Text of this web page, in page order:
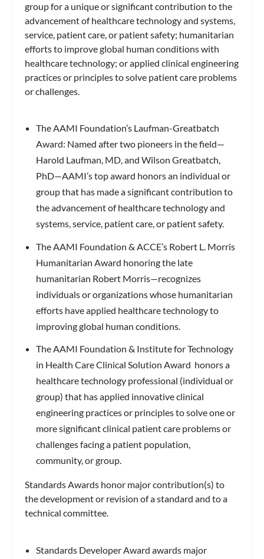
group for a unique or significant contribution to the
advancement of healthcare technology and systems,
service, patient care, or patient safety; humanitarian
efforts to improve global human conditions with
healthcare technology; or applied clinical engineering
practices or principles to solve patient care problems
or challenges.
The AAMI Foundation’s Laufman-Greatbatch
Award: Named after two pioneers in the field—
Harold Laufman, MD, and Wilson Greatbatch,
PhD—AAMI’s top award honors an individual or
group that has made a significant contribution to
the advancement of healthcare technology and
systems, service, patient care, or patient safety.
The AAMI Foundation & ACCE’s Robert L. Morris
Humanitarian Award honoring the late
humanitarian Robert Morris—recognizes
individuals or organizations whose humanitarian
efforts have applied healthcare technology to
improving global human conditions.
The AAMI Foundation & Institute for Technology
in Health Care Clinical Solution Award honors a
healthcare technology professional (individual or
group) that has applied innovative clinical
engineering practices or principles to solve one or
more significant clinical patient care problems or
challenges facing a patient population,
community, or group.
Standards Awards honor major contribution(s) to
the development or revision of a standard and to a
technical committee.
Standards Developer Award awards major